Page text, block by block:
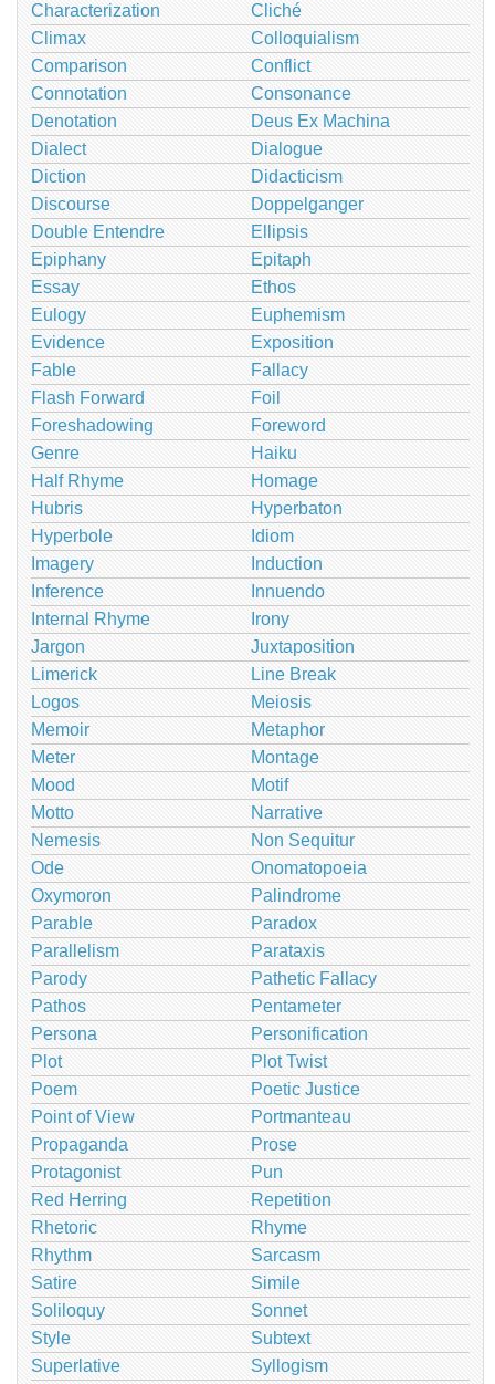
Characterization
Cliché
Climax
Colloquialism
Comparison
Conflict
Connotation
Consonance
Denotation
Deus Ex Machina
Dialect
Dialogue
Diction
Didacticism
Discourse
Doppelganger
Double Entendre
Ellipsis
Epiphany
Epitaph
Essay
Ethos
Eulogy
Euphemism
Evidence
Exposition
Fable
Fallacy
Flash Forward
Foil
Foreshadowing
Foreword
Genre
Haiku
Half Rhyme
Homage
Hubris
Hyperbaton
Hyperbole
Idiom
Imagery
Induction
Inference
Innuendo
Internal Rhyme
Irony
Jargon
Juxtaposition
Limerick
Line Break
Logos
Meiosis
Memoir
Metaphor
Meter
Montage
Mood
Motif
Motto
Narrative
Nemesis
Non Sequitur
Ode
Onomatopoeia
Oxymoron
Palindrome
Parable
Paradox
Parallelism
Parataxis
Parody
Pathetic Fallacy
Pathos
Pentameter
Persona
Personification
Plot
Plot Twist
Poem
Poetic Justice
Point of View
Portmanteau
Propaganda
Prose
Protagonist
Pun
Red Herring
Repetition
Rhetoric
Rhyme
Rhythm
Sarcasm
Satire
Simile
Soliloquy
Sonnet
Style
Subtext
Superlative
Syllogism